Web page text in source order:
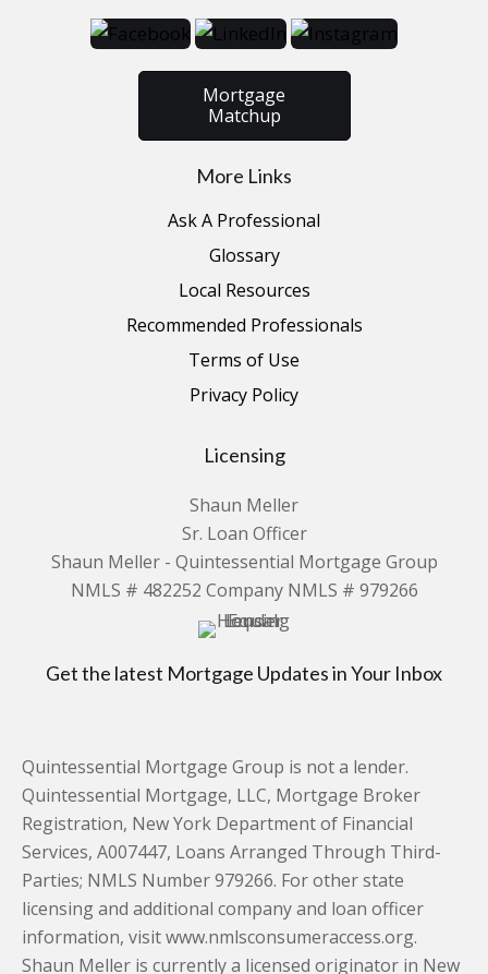
Mortgage
Matchup
More Links
Ask A Professional
Glossary
Local Resources
Recommended Professionals
Terms of Use
Privacy Policy
Licensing
Shaun Meller
Sr. Loan Officer
Shaun Meller - Quintessential Mortgage Group
NMLS # 482252 Company NMLS # 979266
Get the latest Mortgage Updates in Your Inbox
Quintessential Mortgage Group is not a lender.
Quintessential Mortgage, LLC, Mortgage Broker
Registration, New York Department of Financial
Services, A007447, Loans Arranged Through Third-
Parties; NMLS Number 979266. For other state
licensing and additional company and loan officer
information, visit www.nmlsconsumeraccess.org.
Shaun Meller is currently a licensed originator in New